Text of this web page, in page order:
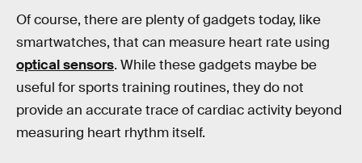
Of course, there are plenty of gadgets today, like
smartwatches, that can measure heart rate using
optical sensors. While these gadgets maybe be
useful for sports training routines, they do not
provide an accurate trace of cardiac activity beyond
measuring heart rhythm itself.